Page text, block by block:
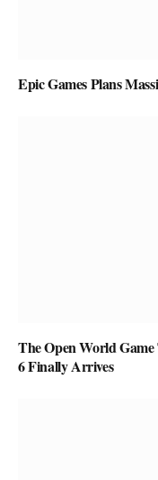
Epic Games Plans
The Open World
6 Finally Arrives